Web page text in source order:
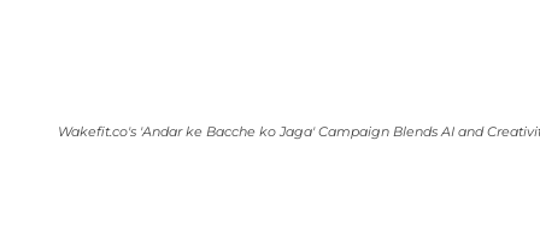
Wakefit.co's 'Andar ke Bacche ko Jaga' Campaign Blends AI and